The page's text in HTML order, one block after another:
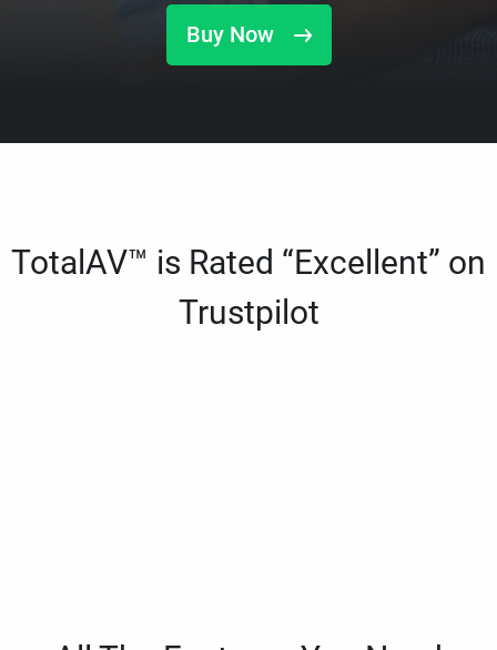
Buy Now
TotalAV™ is Rated “Excellent” on
Trustpilot